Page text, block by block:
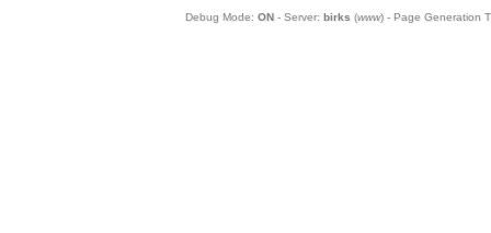
Debug Mode: ON- Server: birks (www) - Page Generation